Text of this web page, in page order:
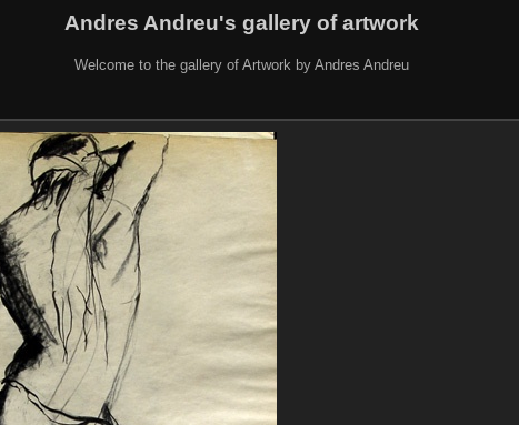
Andres Andreu's gallery of artwork
Welcome to the gallery of Artwork by Andres Andreu